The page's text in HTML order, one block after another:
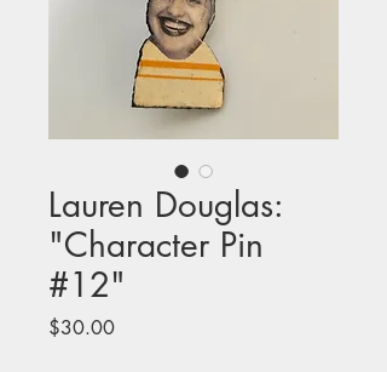
Lauren Douglas:
"Character Pin
#12"
$30.00Price